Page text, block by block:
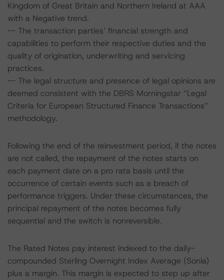
Kingdom of Great Britain and Northern Ireland at AAA
with a Negative trend.
-- The transaction parties’ financial strength and
capabilities to perform their respective duties and the
quality of origination, underwriting and servicing
practices.
-- The legal structure and presence of legal opinions are
deemed consistent with the DBRS Morningstar “Legal
Criteria for European Structured Finance Transactions”
methodology.
Following the end of the reinvestment period, if the notes
are not called, the repayment of the notes starts on
each payment date on a pro rata basis until the
occurrence of certain events such as a breach of
performance triggers. Under these circumstances, the
principal repayment of the notes becomes fully
sequential and the switch is nonreversible.
The Rated Notes pay interest indexed to the daily-
compounded Sterling Overnight Index Average (Sonia)
plus a margin. This margin is expected to step up after